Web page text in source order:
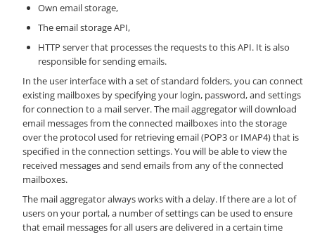
Own email storage,
The email storage API,
HTTP server that processes the requests to this API. It is also
responsible for sending emails.
In the user interface with a set of standard folders, you can connect
existing mailboxes by specifying your login, password, and settings
for connection to a mail server. The mail aggregator will download
email messages from the connected mailboxes into the storage
over the protocol used for retrieving email (POP3 or IMAP4) that is
specified in the connection settings. You will be able to view the
received messages and send emails from any of the connected
mailboxes.
The mail aggregator always works with a delay. If there are a lot of
users on your portal, a number of settings can be used to ensure
that email messages for all users are delivered in a certain time